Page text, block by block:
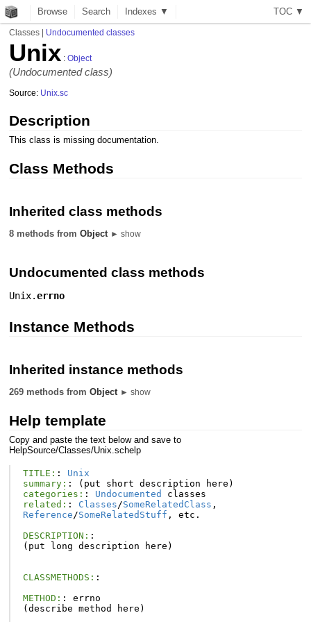
TOC ▼
Browse Search Indexes ▼
Classes | Undocumented classes
Unix :Object
(Undocumented class)
Source: Unix.sc
Description
This class is missing documentation.
Class Methods
Inherited class methods
8 methods fromObject ► show
Undocumented class methods
Unix.errno
Instance Methods
Inherited instance methods
269 methods fromObject ► show
Help template
Copy and paste the text below and save to
HelpSource/Classes/Unix.schelp
TITLE: :
Unix
summary: : ( put short description here )
categories: : Undocumented
classes
related: : Classes /SomeRelatedClass ,
Reference /SomeRelatedStuff , etc .
DESCRIPTION: :
( put long description here )
CLASSMETHODS: :
METHOD: :
errno
(describe method here )